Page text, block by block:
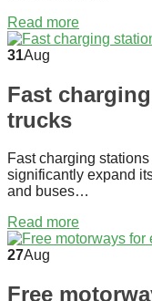
Read more
31Aug
Fast
trucks
Fast charging
significantly expand
and buses…
Read more
27Aug
Free